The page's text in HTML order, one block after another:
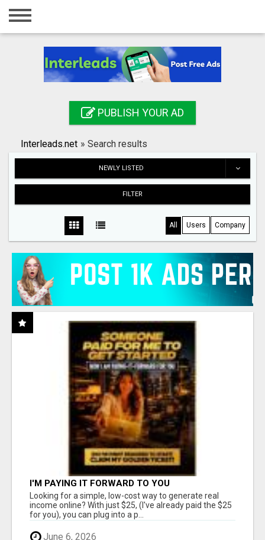
Home
Registration
Search
PUBLISH YOUR AD
Interleads.net » Search results
NEWLY LISTED
FILTER
All Users Company
I'M PAYING IT FORWARD TO YOU
Looking for a simple, low-cost way to generate real
income online? With just $25, (I've already paid the $25
for you), you can plug into a p...
June 6, 2026